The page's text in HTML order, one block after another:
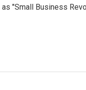
"Small Business